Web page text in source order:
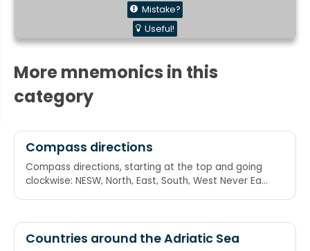
Mistake?
Useful!
More mnemonics in this
category
Compass directions
Compass directions, starting at the top and going
clockwise: NESW, North, East, South, West Never Eat
Countries around the Adriatic Sea